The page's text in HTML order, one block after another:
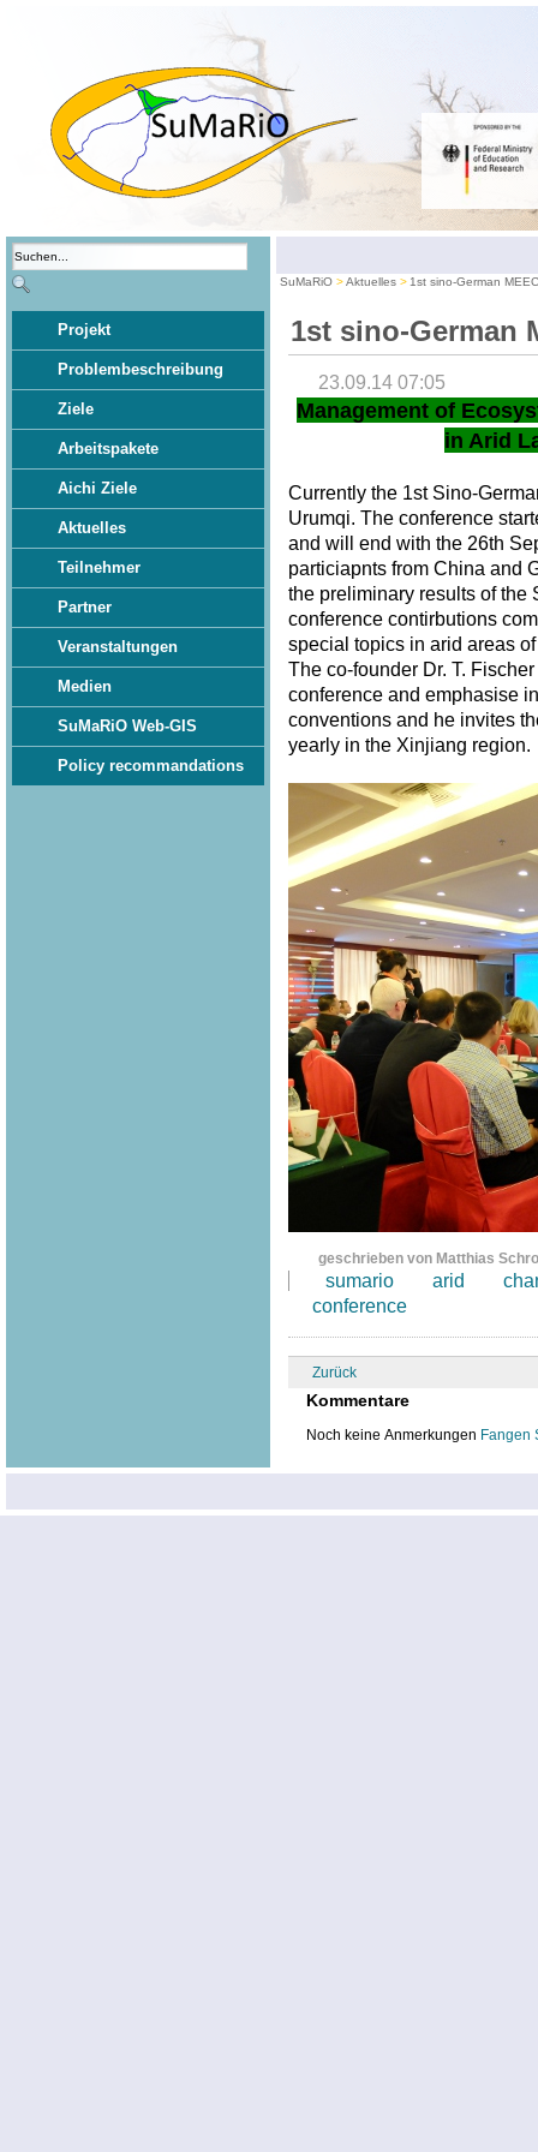
Projekt
Problembeschreibung
Ziele
Arbeitspakete
Aichi Ziele
Aktuelles
Teilnehmer
Partner
Veranstaltungen
Medien
SuMaRiO Web-GIS
Policy recommandations
SuMaRiO Aktuelles 1st sino-German
1st sino-German
23.09.14 07:05
Management of
in Arid
Currently the 1st Sino-
Urumqi. The conference
and will end with the 26th
particiapnts from China and
the preliminary results of the
conference contirbutions
special topics in arid areas
The co-founder Dr. T.
conference and emphasise
conventions and he invites
yearly in the Xinjiang
geschrieben von Matthias
sumario arid
conference
Zurück
Kommentare
Noch keine Anmerkungen Fangen